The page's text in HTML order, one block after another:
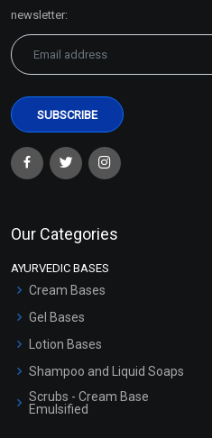
newsletter:
Our Categories
AYURVEDIC BASES
Cream Bases
Gel Bases
Lotion Bases
Shampoo and Liquid Soaps
Scrubs - Cream Base
Emulsified